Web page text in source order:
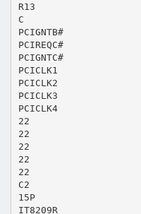
R13
C
PCIGNTB#
PCIREQC#
PCIGNTC#
PCICLK1
PCICLK2
PCICLK3
PCICLK4
22
22
22
22
22
C2
15P
IT8209R